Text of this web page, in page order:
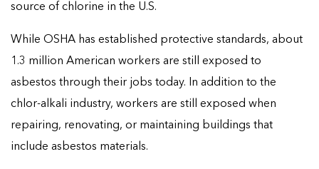
source of chlorine in the U.S.
While OSHA has established protective standards, about
1.3 million American workers are still exposed to
asbestos through their jobs today. In addition to the
chlor-alkali industry, workers are still exposed when
repairing, renovating, or maintaining buildings that
include asbestos materials.